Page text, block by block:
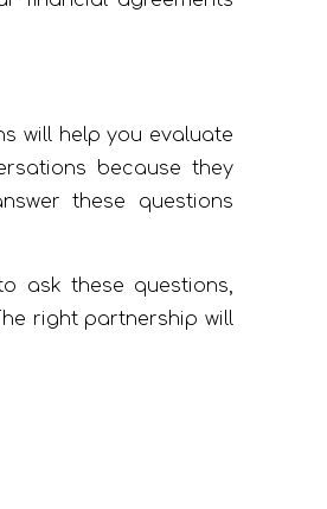
will help you evaluate
because they
these questions
ask these questions,
right partnership will